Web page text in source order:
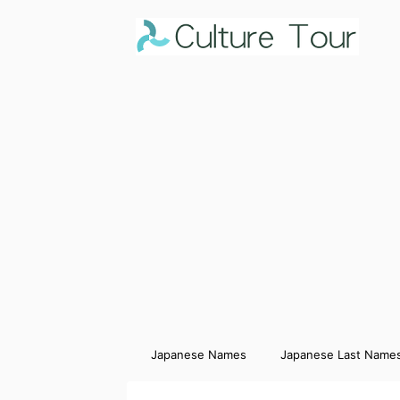
Japanese Names Japanese Last